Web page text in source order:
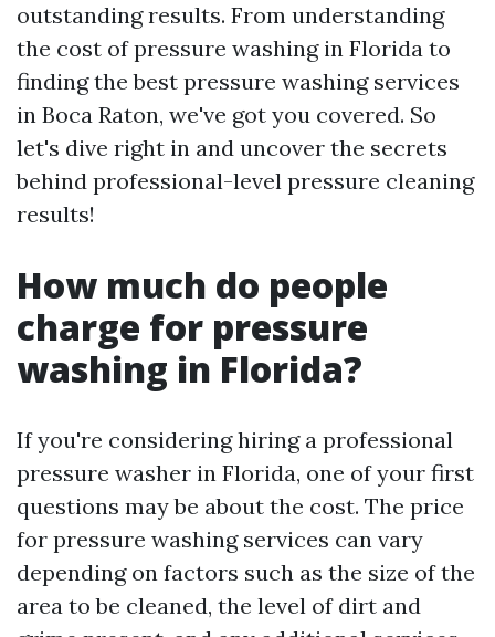
outstanding results. From understanding
the cost of pressure washing in Florida to
finding the best pressure washing services
in Boca Raton, we've got you covered. So
let's dive right in and uncover the secrets
behind professional-level pressure cleaning
results!
How much do people
charge for pressure
washing in Florida?
If you're considering hiring a professional
pressure washer in Florida, one of your first
questions may be about the cost. The price
for pressure washing services can vary
depending on factors such as the size of the
area to be cleaned, the level of dirt and